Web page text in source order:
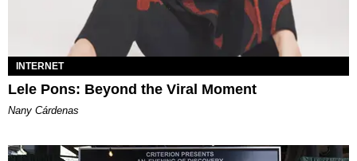
INTERNET
Lele Pons: Beyond the Viral Moment
Nany Cárdenas